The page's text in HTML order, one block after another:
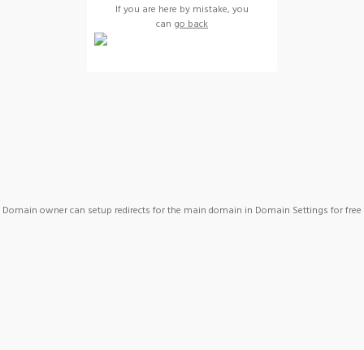
If you are here by mistake, you
can go back
Domain owner can setup redirects for the main domain in Domain Settings for free